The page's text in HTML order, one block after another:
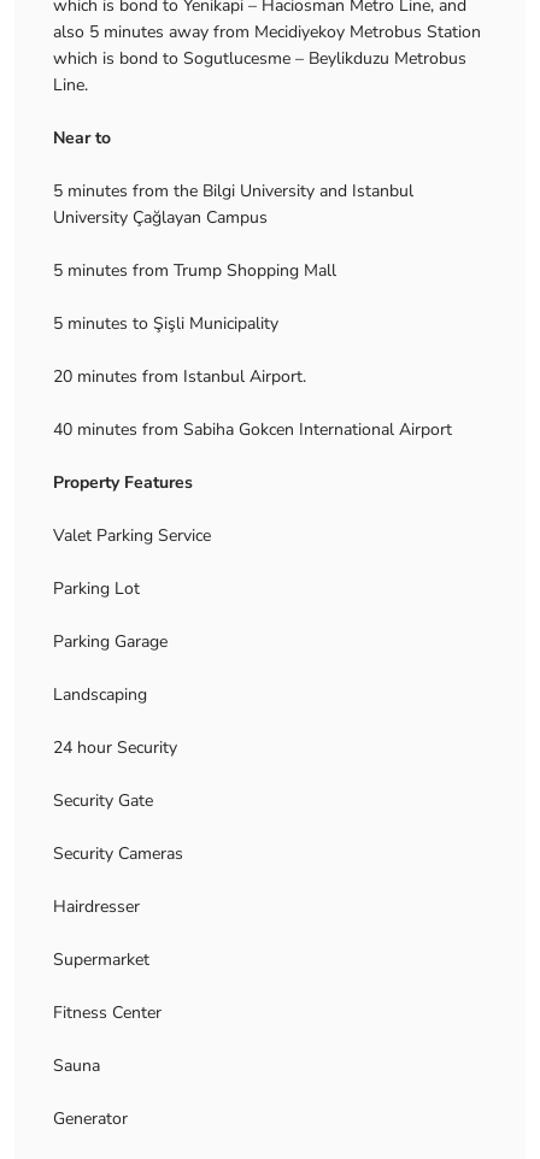
which is bond to Yenikapi – Haciosman Metro Line, and
also 5 minutes away from Mecidiyekoy Metrobus Station
which is bond to Sogutlucesme – Beylikduzu Metrobus
Line.
Near to
5 minutes from the Bilgi University and Istanbul
University Çağlayan Campus
5 minutes from Trump Shopping Mall
5 minutes to Şişli Municipality
20 minutes from Istanbul Airport.
40 minutes from Sabiha Gokcen International Airport
Property Features
Valet Parking Service
Parking Lot
Parking Garage
Landscaping
24 hour Security
Security Gate
Security Cameras
Hairdresser
Supermarket
Fitness Center
Sauna
Generator